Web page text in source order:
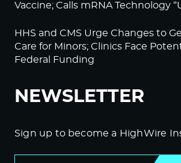
Vaccine; Calls mRNA Technology
HHS and CMS Urge Changes to
Care for Minors; Clinics Face
Federal Funding
NEWSLETTER
Sign up to become a HighWire